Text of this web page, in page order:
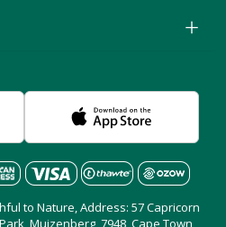
to Nature, Address: 57 Capricorn
Muizenberg, 7948, Cape Town